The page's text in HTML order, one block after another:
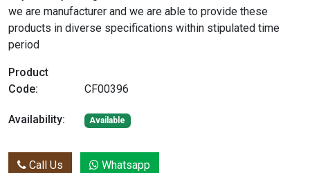
we are manufacturer and we are able to provide these
products in diverse specifications within stipulated time
period
Product
Code:
CF00396
Availability: Available
Call Us Whatsapp